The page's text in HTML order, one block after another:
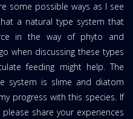
some possible ways as I see
a natural type system that
in the way of phyto and
when discussing these types
feeding might help. The
system is slime and diatom
progress with this species. If
share your experiences